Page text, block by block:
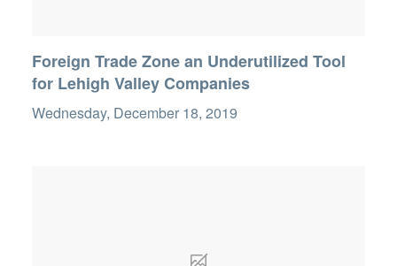
Foreign Trade Zone an Underutilized Tool
for Lehigh Valley Companies
Wednesday, December 18, 2019